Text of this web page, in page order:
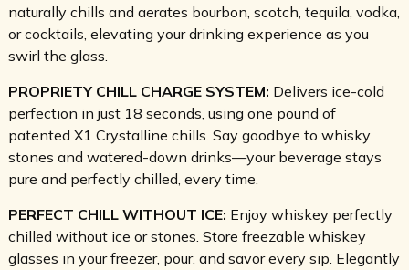
naturally chills and aerates bourbon, scotch, tequila, vodka,
or cocktails, elevating your drinking experience as you
swirl the glass.
PROPRIETY CHILL CHARGE SYSTEM: Delivers ice-cold
perfection in just 18 seconds, using one pound of
patented X1 Crystalline chills. Say goodbye to whisky
stones and watered-down drinks—your beverage stays
pure and perfectly chilled, every time.
PERFECT CHILL WITHOUT ICE: Enjoy whiskey perfectly
chilled without ice or stones. Store freezable whiskey
glasses in your freezer, pour, and savor every sip. Elegantly